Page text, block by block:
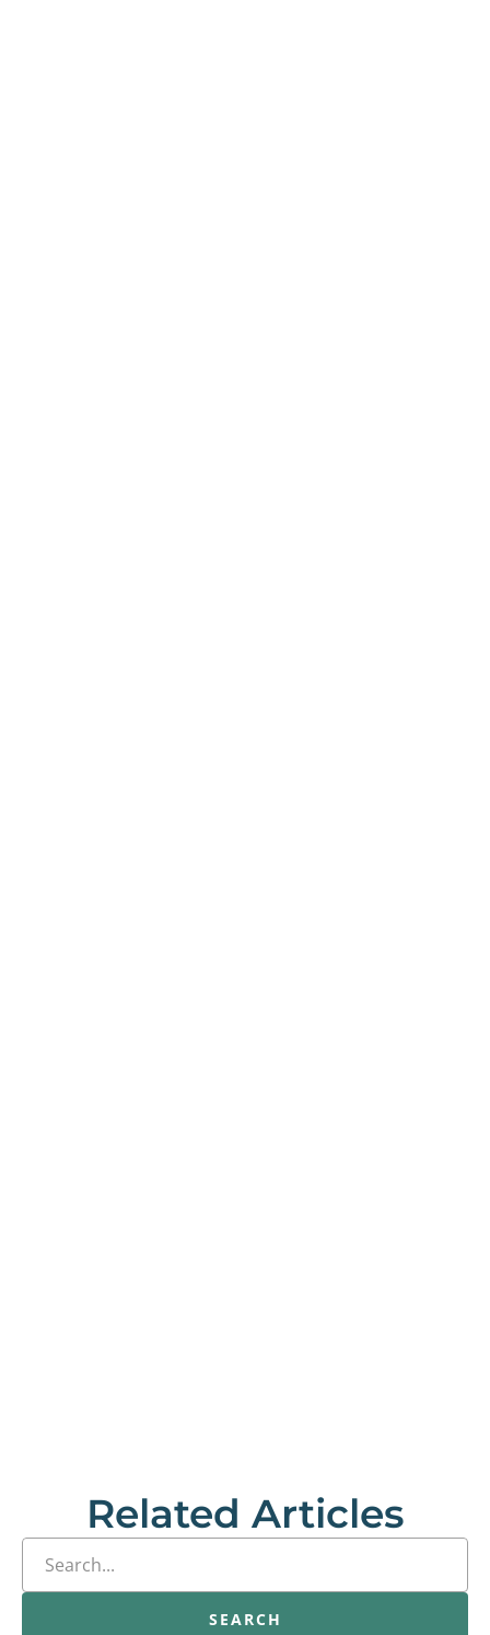
Related Articles
SEARCH